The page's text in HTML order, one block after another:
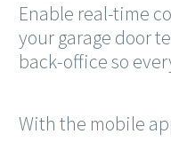
Enable real-time
your garage door
back-office so
With the mobile